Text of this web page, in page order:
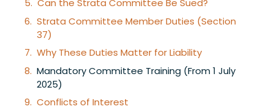
Can the Strata Committee Be Sued?
Strata Committee Member Duties (Section
37)
Why These Duties Matter for Liability
Mandatory Committee Training (From 1 July
2025)
Conflicts of Interest